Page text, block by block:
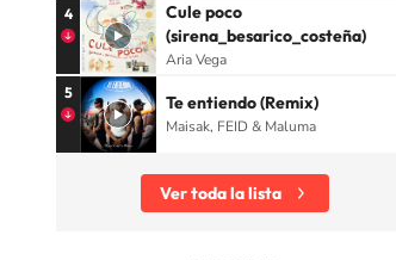
4
Cule poco
(sirena_besarico_costeña)
Aria Vega
5 Te entiendo (Remix)
Maisak, FEID & Maluma
Ver toda la lista